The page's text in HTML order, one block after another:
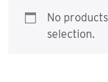
No
selection.